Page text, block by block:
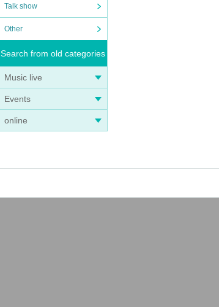
Talk show
Other
Search from old categories
Music live
Events
online